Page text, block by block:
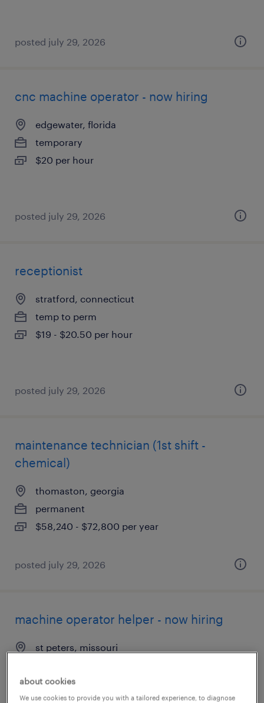
posted july 29, 2026
cnc machine operator - now hiring
edgewater, florida
temporary
$20 per hour
posted july 29, 2026
receptionist
stratford, connecticut
temp to perm
$19 - $20.50 per hour
posted july 29, 2026
maintenance technician (1st shift -
chemical)
thomaston, georgia
permanent
$58,240 - $72,800 per year
posted july 29, 2026
machine operator helper - now hiring
st peters, missouri
$18 per hour
about cookies
We use cookies to provide you with a tailored experience, to diagnose